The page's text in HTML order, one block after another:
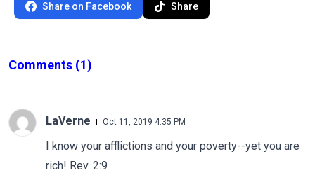
Share on Facebook Share
Comments (1)
LaVerne Oct 11, 2019 4:35 PM
I know your afflictions and your poverty--yet you are
rich! Rev. 2:9